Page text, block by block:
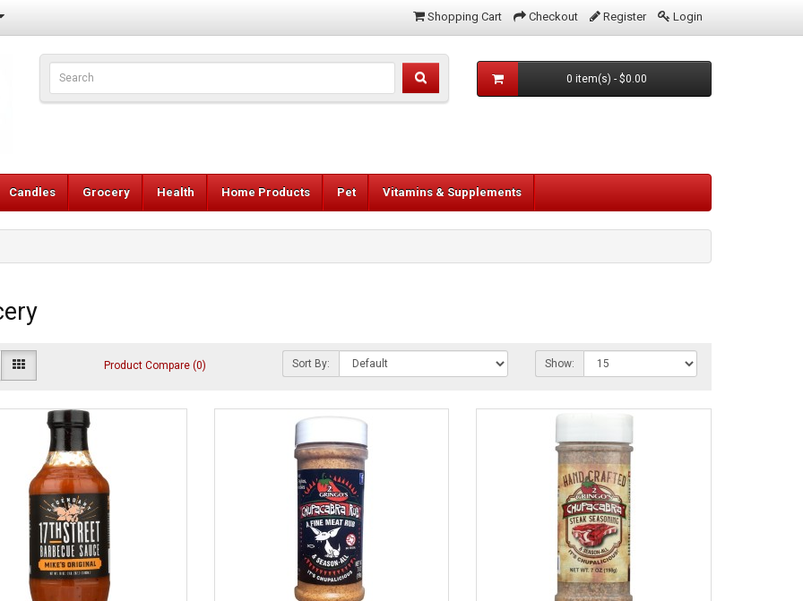
Shopping Cart Checkout Register Login
0 item(s) - $0.00
Candles Grocery Health Home Products Pet Vitamins & Supplements
Product Compare (0) Sort By: Show: